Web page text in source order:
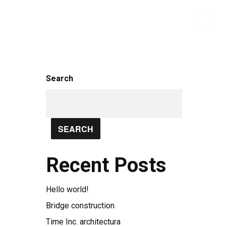
Search
SEARCH
Recent Posts
Hello world!
Bridge construction
Time Inc. architectura